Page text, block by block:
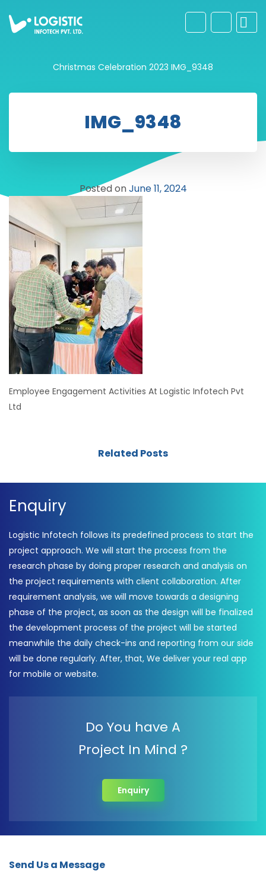
Christmas Celebration 2023 IMG_9348
IMG_9348
Posted onJune 11, 2024
Employee Engagement Activities At Logistic Infotech Pvt
Ltd
Related Posts
Enquiry
Logistic Infotech follows its predefined process to start the
project approach. We will start the process from the
research phase by doing proper research and analysis on
the project requirements with client collaboration. After
requirement analysis, we will move towards a designing
phase of the project, as soon as the design will be finalized
the development process of the project will be started
meanwhile the daily check-ins and reporting from our side
will be done regularly. After, that, We deliver your real app
for mobile or website.
Do You have A
Project In Mind ?
Enquiry
Send Us a Message